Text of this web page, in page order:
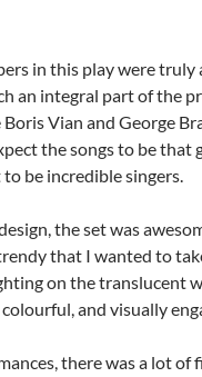
in this play were truly
an integral part of the
Vian and George
the songs to be that
be incredible singers.
the set was
that I wanted to
on the translucent
and visually
there was a lot of